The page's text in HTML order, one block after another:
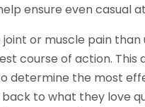
ensure even casual
or muscle pain than
course of action.
determine the most
to what they love